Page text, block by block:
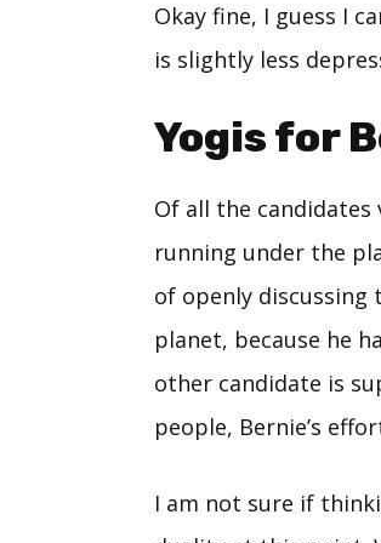
Okay fine, I guess I
is slightly less
Yogis for
Of all the candidates
running under the
of openly
planet, because he
other candidate is
people, Bernie’s
I am not sure if